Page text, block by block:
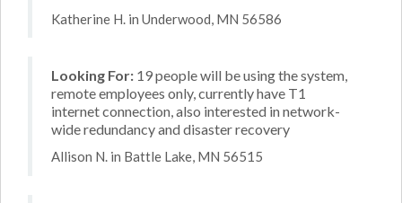
Katherine H. in Underwood, MN 56586
Looking For: 19 people will be using the system,
remote employees only, currently have T1
internet connection, also interested in network-
wide redundancy and disaster recovery
Allison N. in Battle Lake, MN 56515